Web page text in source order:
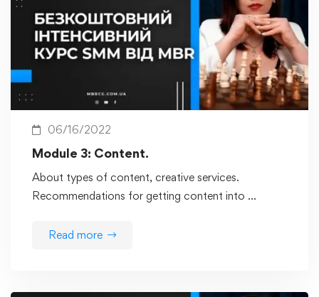
06/16/2022
Module 3: Content.
About types of content, creative services.
Recommendations for getting content into …
Read more